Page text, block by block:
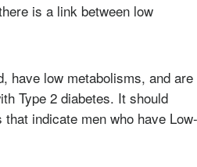
is a link between low
have low metabolisms, and are
Type 2 diabetes. It should
indicate men who have Low-